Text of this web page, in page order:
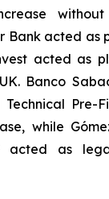
Bank acted as
acted as
Banco
Pre-
while
acted as